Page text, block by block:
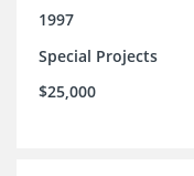
1997
Special Projects
$25,000